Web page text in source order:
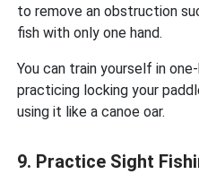
to remove an obstruction
fish with only one hand.
You can train yourself in
practicing locking your
using it like a canoe oar.
9. Practice Sight